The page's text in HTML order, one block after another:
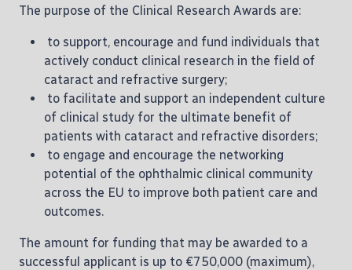
The purpose of the Clinical Research Awards are:
to support, encourage and fund individuals that
actively conduct clinical research in the field of
cataract and refractive surgery;
to facilitate and support an independent culture
of clinical study for the ultimate benefit of
patients with cataract and refractive disorders;
to engage and encourage the networking
potential of the ophthalmic clinical community
across the EU to improve both patient care and
outcomes.
The amount for funding that may be awarded to a
successful applicant is up to €750,000 (maximum),